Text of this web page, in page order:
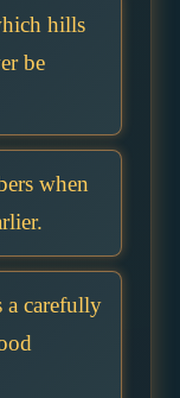
hills
be
when
a carefully